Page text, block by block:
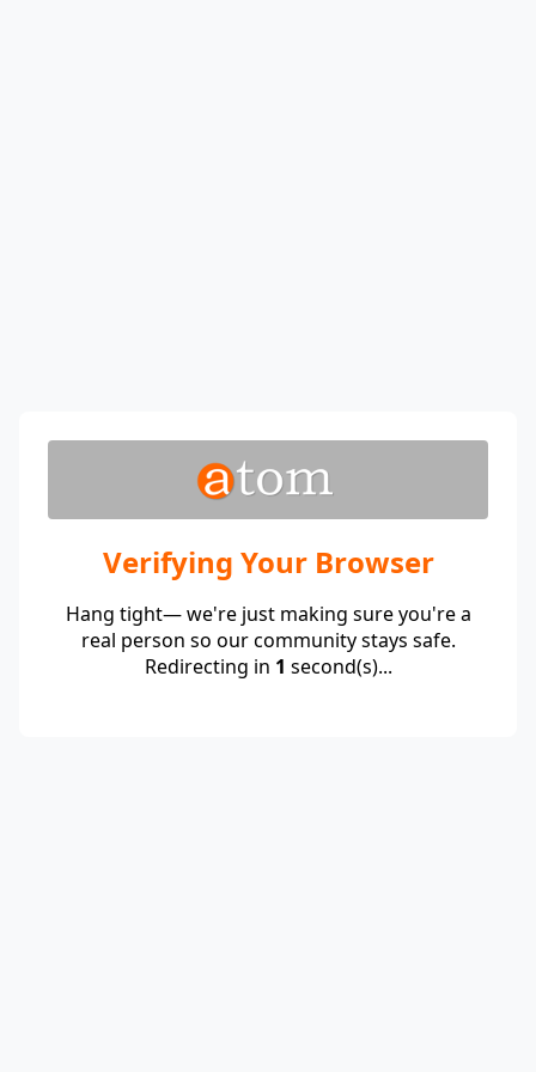
Verifying Your Browser
Hang tight— we're just making sure you're a
real person so our community stays safe.
Redirecting in 1 second(s)...